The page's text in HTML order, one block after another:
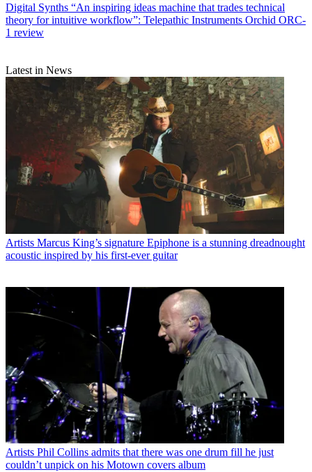
Digital Synths “An inspiring ideas machine that trades technical
theory for intuitive workflow”: Telepathic Instruments Orchid ORC-
1 review
Latest in News
Artists Marcus King’s signature Epiphone is a stunning dreadnought
acoustic inspired by his first-ever guitar
Artists Phil Collins admits that there was one drum fill he just
couldn’t unpick on his Motown covers album